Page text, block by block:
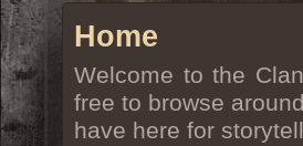
Home
Welcome to the
free to browse
have here for